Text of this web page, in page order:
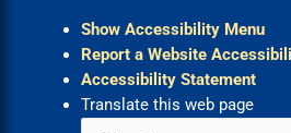
Show Accessibility Menu
Report a Website
Accessibility Statement
Translate this web page